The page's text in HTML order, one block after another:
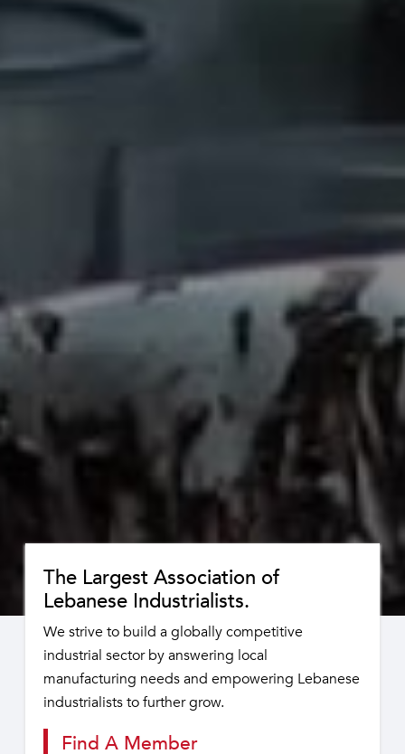
The Largest Association of
Lebanese Industrialists.
We strive to build a globally competitive
industrial sector by answering local
manufacturing needs and empowering Lebanese
industrialists to further grow.
Find A Member